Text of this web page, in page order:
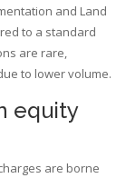
and Land
to a standard
are rare,
to lower volume.
equity
are borne